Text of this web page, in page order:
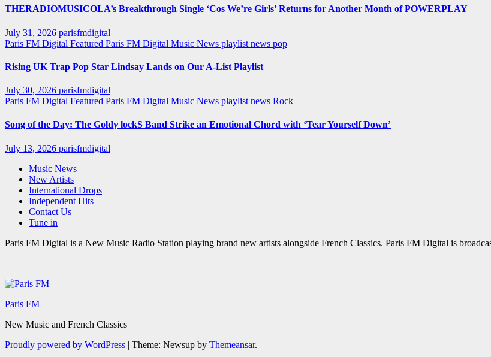
THERADIOMUSICOLA’s Breakthrough Single ‘Cos We’re Girls’ Returns for Another Month of POWERPLAY
July 31, 2026 parisfmdigital
Paris FM Digital Featured Paris FM Digital Music News playlist news pop
Rising UK Trap Pop Star Lindsay Lands on Our A-List Playlist
July 30, 2026 parisfmdigital
Paris FM Digital Featured Paris FM Digital Music News playlist news Rock
Song of the Day: The Goldy lockS Band Strike an Emotional Chord with ‘Tear Yourself Down’
July 13, 2026 parisfmdigital
Music News
New Artists
International Drops
Independent Hits
Contact Us
Tune in
Paris FM Digital is a New Music Radio Station playing brand new artists alongside French Classics. Paris FM Digital is
Paris FM
New Music and French Classics
Proudly powered by WordPress | Theme: Newsup by Themeansar.